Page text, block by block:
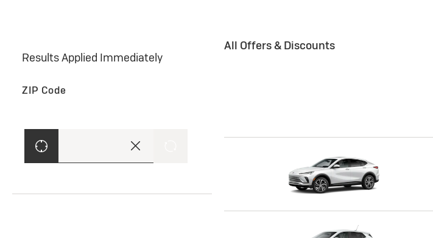
Results Applied Immediately
ZIP Code
All Offers & Discounts